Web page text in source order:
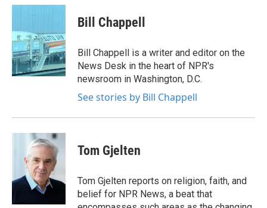
c
b
o
o
k
i
t
e
r
n
d
I
n
Bill Chappell
Bill Chappell is a writer and editor on the
News Desk in the heart of NPR's
newsroom in Washington, D.C.
See stories by Bill Chappell
Tom Gjelten
Tom Gjelten reports on religion, faith, and
belief for NPR News, a beat that